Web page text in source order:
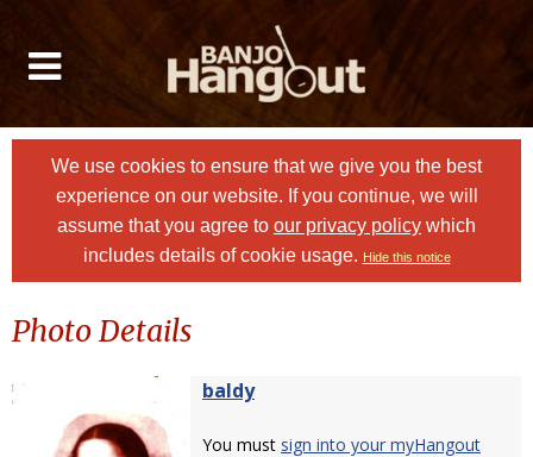
We use cookies to ensure that we give you the best
experience on our website. If you continue, we will
assume that you agree to our privacy policy which
includes details of cookie usage. Hide this notice
Photo Details
baldy
You must sign into your myHangout